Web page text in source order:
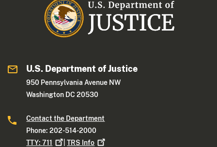
U.S. Department of Justice
950 Pennsylvania Avenue NW
Washington DC 20530
Contact the Department
Phone: 202-514-2000
TTY:711 |TRS Info